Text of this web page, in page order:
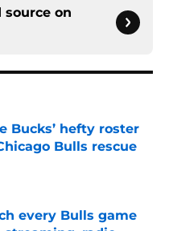
source on
Bucks’ hefty roster
Bulls rescue
every Bulls game